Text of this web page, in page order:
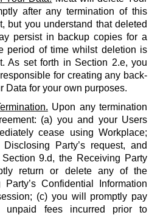
after any termination of this
but you understand that deleted
persist in backup copies for a
period of time whilst deletion is
As set forth in Section 2.e, you
for creating any back-
Data for your own purposes.
Upon any termination
(a) you and your Users
cease using Workplace;
Party’s request, and
9.d, the Receiving Party
return or delete any of the
Party’s Confidential Information
(c) you will promptly pay
unpaid fees incurred prior to